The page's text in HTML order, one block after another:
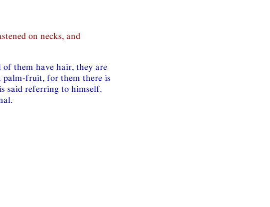
on necks, and
of them have hair, they are
palm-fruit, for them there is
said referring to himself.